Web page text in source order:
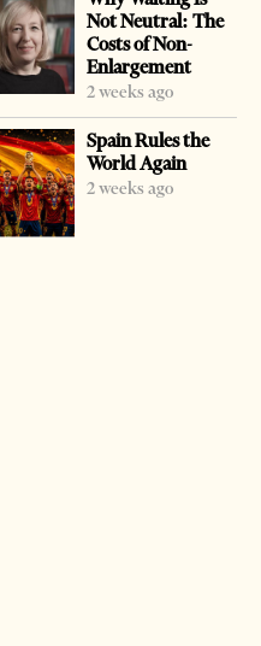
Not Neutral: The
Costs of Non-
Enlargement
2 weeks ago
Spain Rules the
World Again
2 weeks ago